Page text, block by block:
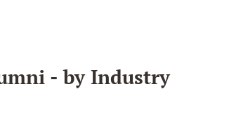
- by Industry